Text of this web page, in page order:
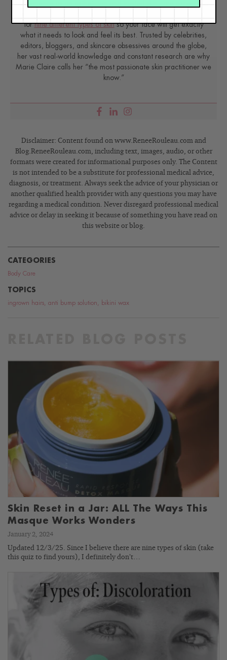
fornine different types of skinso your face will get exactly
what it needs to look and feel its best. Trusted by celebrities,
editors, bloggers, and skincare obsessives around the globe,
her vast real-world knowledge and constant research are why
Marie Claire calls her “the most passionate skin practitioner we
know.”
Disclaimer: Content found on www.ReneeRouleau.com and
Blog.ReneeRouleau.com, including text, images, audio, or other
formats were created for informational purposes only. The Content
is not intended to be a substitute for professional medical advice,
diagnosis, or treatment. Always seek the advice of your physician or
another qualified health provider with any questions you may have
regarding a medical condition. Never disregard professional medical
advice or delay in seeking it because of something you have read on
this website or blog.
CATEGORIES
Body Care
TOPICS
ingrown hairs anti bump solution bikini wax
Skin Reset in a Jar: ALL The Ways This
Masque Works Wonders
January 2, 2024
Updated 12/3/25. Since I believe there are nine types of skin (take
this quiz to find yours), I definitely don’t…